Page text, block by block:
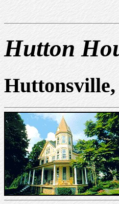
Hutton